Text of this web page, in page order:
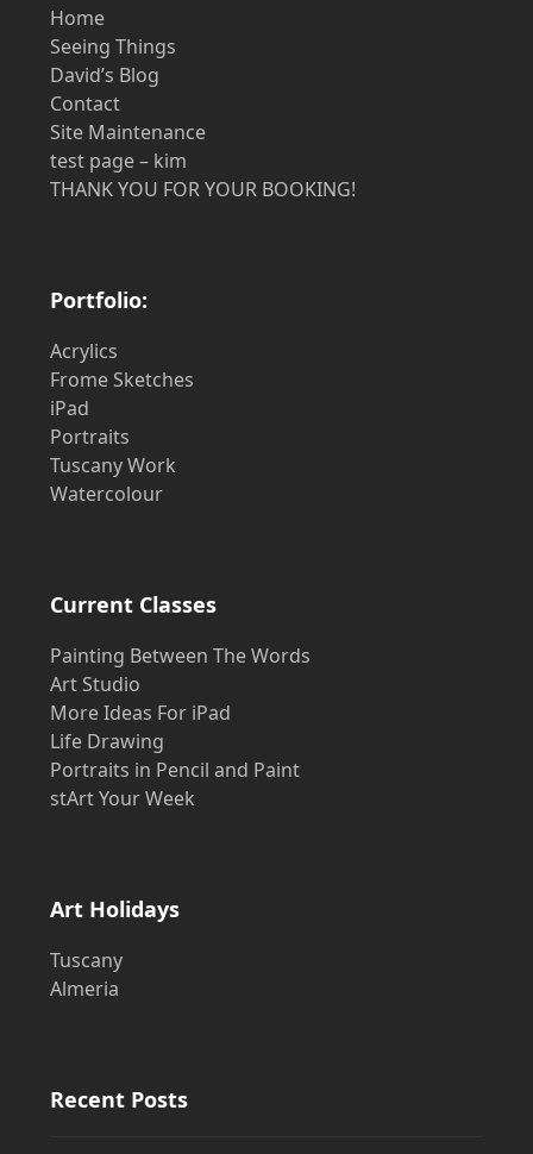
Home
Seeing Things
David’s Blog
Contact
Site Maintenance
test page – kim
THANK YOU FOR YOUR BOOKING!
Portfolio:
Acrylics
Frome Sketches
iPad
Portraits
Tuscany Work
Watercolour
Current Classes
Painting Between The Words
Art Studio
More Ideas For iPad
Life Drawing
Portraits in Pencil and Paint
stArt Your Week
Art Holidays
Tuscany
Almeria
Recent Posts